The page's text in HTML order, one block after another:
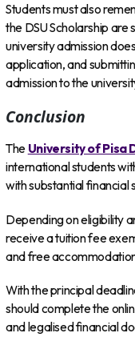
Students must also
the DSU Scholarship
university admission
application, and
admission to the
Conclusion
The University of Pisa
international students
with substantial financial
Depending on eligibility
receive a tuition fee
and free
With the principal
should complete the
and legalised financial